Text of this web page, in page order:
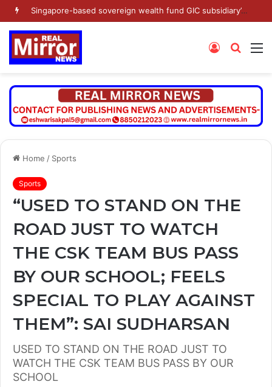
Singapore-based sovereign wealth fund GIC subsidiary’s Gamnat Pte Ltd and Promoter Sunu Mathew lead Rs 371.3 crore investment in Leap India in Pre-IPO round
Search
Log
Home / Sports
Sports
“USED TO STAND ON THE
ROAD JUST TO WATCH
THE CSK TEAM BUS PASS
BY OUR SCHOOL; FEELS
SPECIAL TO PLAY AGAINST
THEM”: SAI SUDHARSAN
USED TO STAND ON THE ROAD JUST TO
WATCH THE CSK TEAM BUS PASS BY OUR
SCHOOL